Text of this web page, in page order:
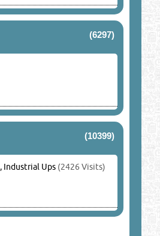
(6297)
(10399)
Industrial Ups (2426 Visits)